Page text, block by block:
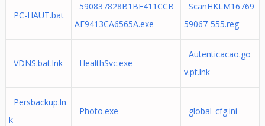
PC-HAUT.bat
590837828B1BF411CCB
AF9413CA6565A.exe
ScanHKLM16769
59067-555.reg
VDNS.bat.lnk HealthSvc.exe
Autenticacao.go
v.pt.lnk
Persbackup.ln
k
Photo.exe global_cfg.ini